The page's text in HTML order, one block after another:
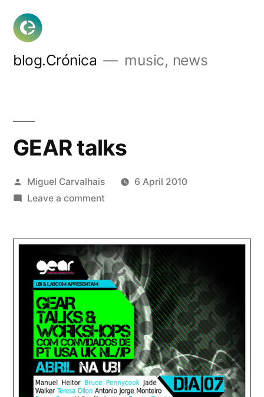
Skip
content
blog.Crónica music, news
GEAR talks
Posted
by
Miguel Carvalhais
6 April 2010
Leave a commenton